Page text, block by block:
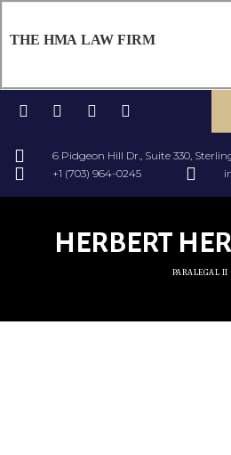
THE HMA LAW FIRM
6 Pidgeon Hill Dr., Suite 330,
+1 (703) 964-0245
HERBERT
PARALEGAL II